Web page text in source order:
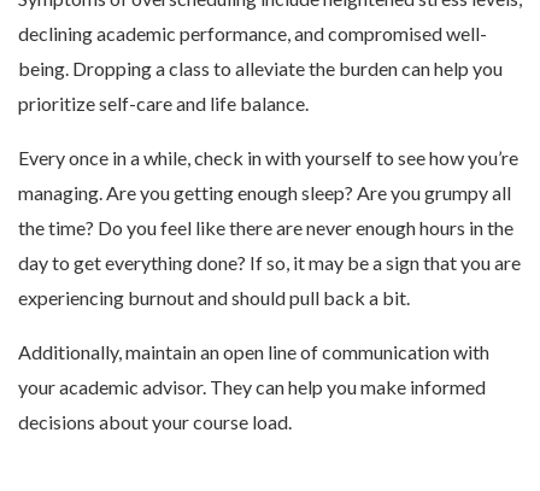
declining academic performance, and compromised well-
being. Dropping a class to alleviate the burden can help you
prioritize self-care and life balance.
Every once in a while, check in with yourself to see how you’re
managing. Are you getting enough sleep? Are you grumpy all
the time? Do you feel like there are never enough hours in the
day to get everything done? If so, it may be a sign that you are
experiencing burnout and should pull back a bit.
Additionally, maintain an open line of communication with
your academic advisor. They can help you make informed
decisions about your course load.